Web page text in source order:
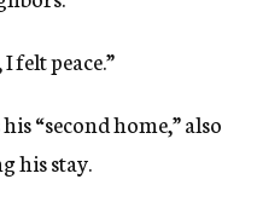
felt peace.”
“second home,” also
his stay.